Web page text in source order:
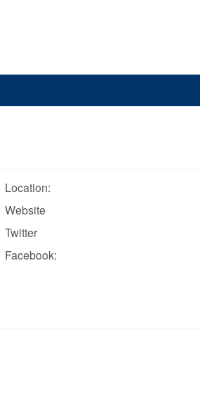
Location:
Website
Twitter
Facebook: